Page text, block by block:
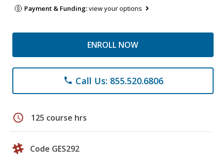
Payment & Funding:view your options
ENROLL NOW
phone Call Us: 855.520.6806
schedule 125 course hrs
Code GES292